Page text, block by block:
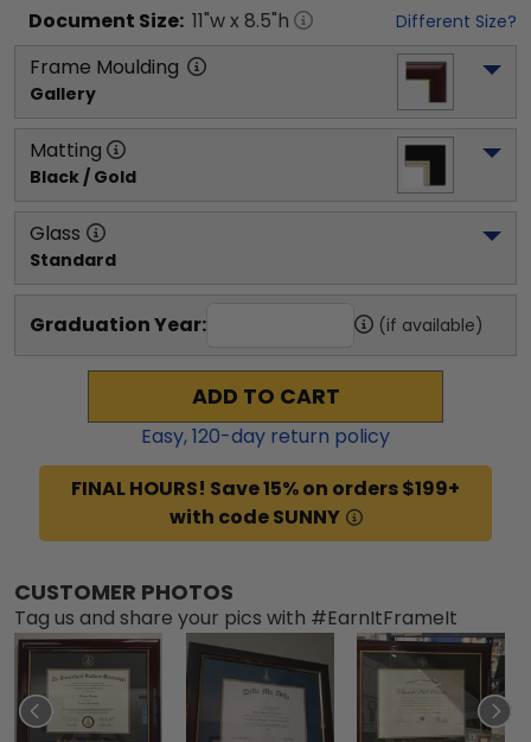
Document Size: 11"w x 8.5"h Different Size?
Frame Moulding
Gallery
Matting
Black / Gold
Glass
Standard
Graduation Year: (if available)
ADD TO CART
Easy,120-day return policy
FINAL HOURS! Save 15% on orders $199+
with code SUNNY
CUSTOMER PHOTOS
Tag us and share your pics with #EarnItFrameIt